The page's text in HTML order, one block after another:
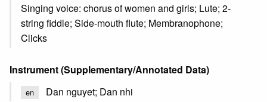
Singing voice: chorus of women and girls; Lute; 2-
string fiddle; Side-mouth flute; Membranophone;
Clicks
Instrument (Supplementary/Annotated Data)
en Dan nguyet; Dan nhi